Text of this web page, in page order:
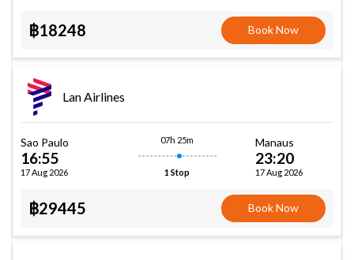
฿18248 Book Now
Lan Airlines
Sao Paulo
16:55
17 Aug 2026
07h 25m
1 Stop
Manaus
23:20
17 Aug 2026
฿29445 Book Now